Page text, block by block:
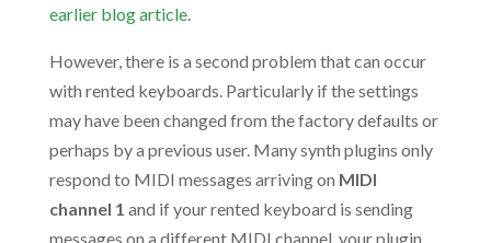
earlier blog article.
However, there is a second problem that can occur
with rented keyboards. Particularly if the settings
may have been changed from the factory defaults or
perhaps by a previous user. Many synth plugins only
respond to MIDI messages arriving on MIDI
channel 1 and if your rented keyboard is sending
messages on a different MIDI channel, your plugin